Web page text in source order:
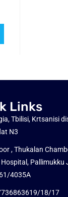
Links
Tbilisi, Krtsanisi
N3
, Thukalan
Pallimukku
4035A
18/17